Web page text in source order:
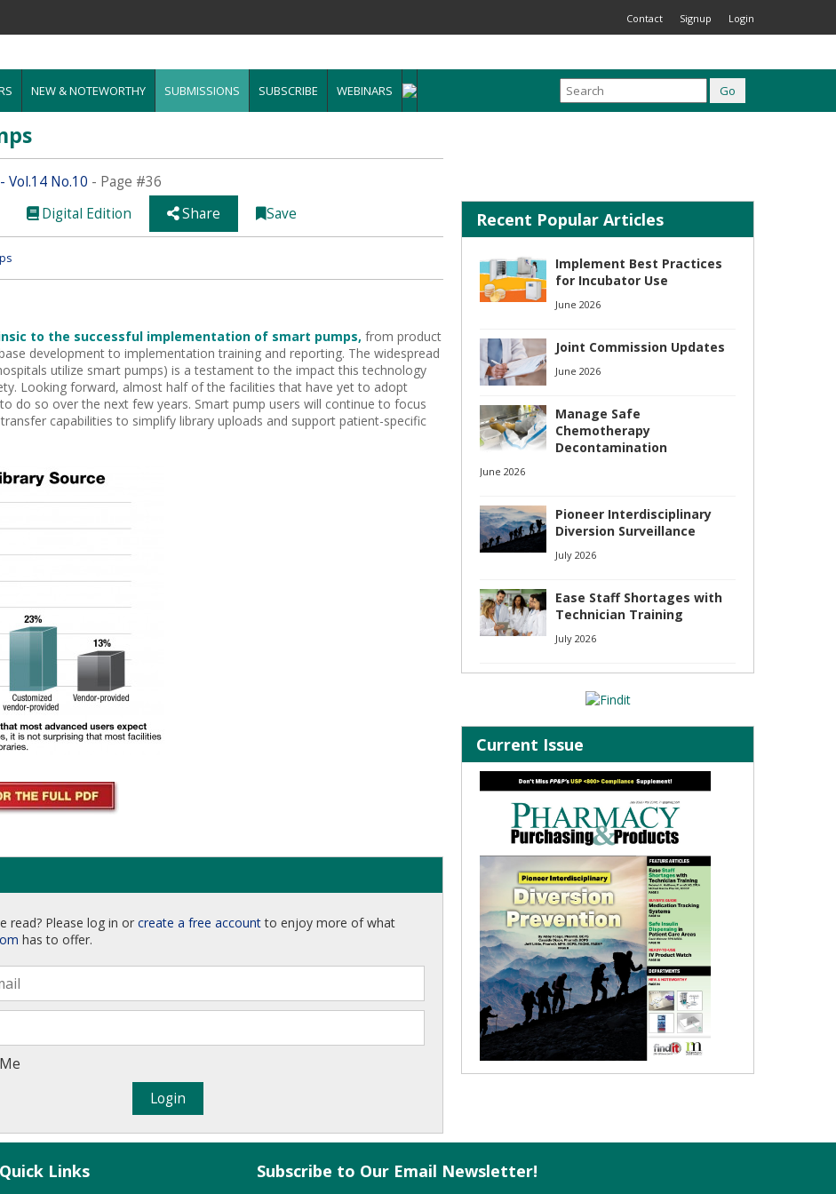
Contact Signup Login
NEW & NOTEWORTHY SUBMISSIONS SUBSCRIBE WEBINARS
No.10 - Page #36
Digital Edition Share Save
to the successful implementation of smart pumps, from product
development to implementation training and reporting. The widespread
utilize smart pumps) is a testament to the impact thistechnology
Looking forward, almost half of the facilities that have yet to adopt
do so over the next few years. Smart pump users will continue to focus
capabilities to simplify library uploads and support patient-specific
read? Please log in or create a free accountto enjoy more of what
has to offer.
Recent Popular Articles
Implement Best Practices
for Incubator Use
June 2026
Joint Commission Updates
June 2026
Manage Safe
Chemotherapy
Decontamination
June 2026
Pioneer Interdisciplinary
Diversion Surveillance
July 2026
Ease Staff Shortages with
Technician Training
July 2026
Current Issue
Quick Links Subscribe to Our Email Newsletter!